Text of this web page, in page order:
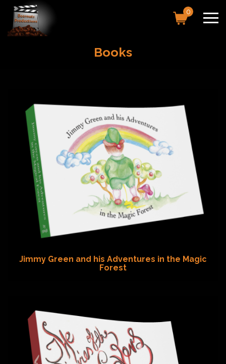
Books
Jimmy Green and his Adventures in the Magic
Forest
0